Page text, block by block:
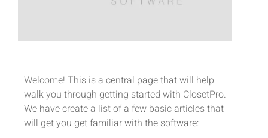
Welcome! This is a central page that will help
walk you through getting started with ClosetPro.
We have create a list of a few basic articles that
will get you get familiar with the software: